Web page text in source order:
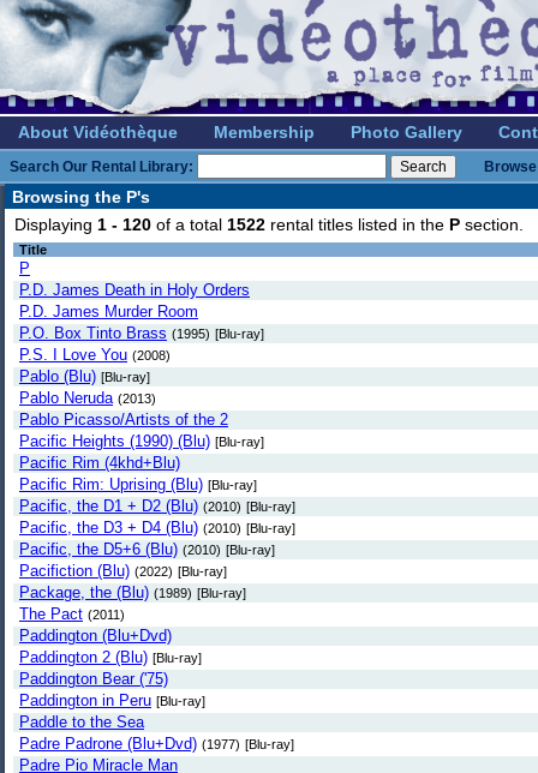
About Vidéothèque Membership Photo Gallery
Search Our Rental Library:
Browsing the P's
Displaying 1 - 120 of a total 1522 rental titles listed in the P section.
Title
P
P.D. James Death in Holy Orders
P.D. James Murder Room
P.O. Box Tinto Brass (1995) [Blu-ray]
P.S. I Love You (2008)
Pablo (Blu) [Blu-ray]
Pablo Neruda (2013)
Pablo Picasso/Artists of the 2
Pacific Heights (1990) (Blu) [Blu-ray]
Pacific Rim (4khd+Blu)
Pacific Rim: Uprising (Blu) [Blu-ray]
Pacific, the D1 + D2 (Blu) (2010) [Blu-ray]
Pacific, the D3 + D4 (Blu) (2010) [Blu-ray]
Pacific, the D5+6 (Blu) (2010) [Blu-ray]
Pacifiction (Blu) (2022) [Blu-ray]
Package, the (Blu) (1989) [Blu-ray]
The Pact (2011)
Paddington (Blu+Dvd)
Paddington 2 (Blu) [Blu-ray]
Paddington Bear ('75)
Paddington in Peru [Blu-ray]
Paddle to the Sea
Padre Padrone (Blu+Dvd) (1977) [Blu-ray]
Padre Pio Miracle Man